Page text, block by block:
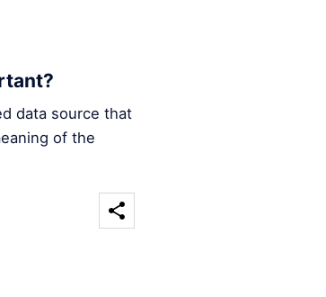
data source that
of the